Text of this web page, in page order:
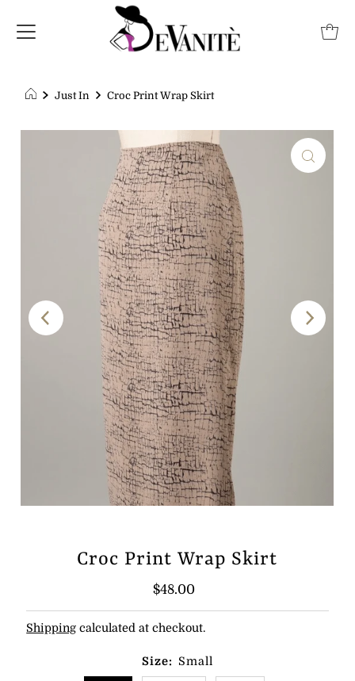
Just In Croc Print Wrap Skirt
Croc Print Wrap Skirt
Regular
Price
$48.00
Shipping calculated at checkout.
Size: Small